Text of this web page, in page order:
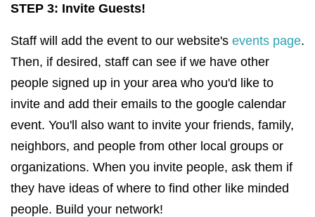
STEP 3: Invite Guests!
Staff will add the event to our website's events page.
Then, if desired, staff can see if we have other
people signed up in your area who you'd like to
invite and add their emails to the google calendar
event. You'll also want to invite your friends, family,
neighbors, and people from other local groups or
organizations. When you invite people, ask them if
they have ideas of where to find other like minded
people. Build your network!